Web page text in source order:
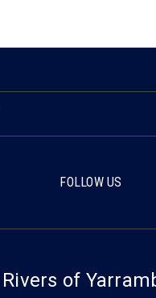
FOLLOW US
Rivers of